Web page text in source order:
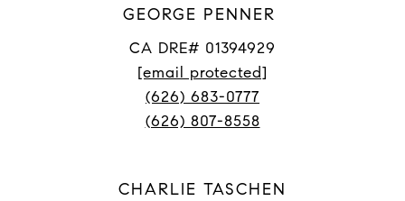
GEORGE PENNER
CA DRE# 01394929
[email protected]
(626) 683-0777
(626) 807-8558
CHARLIE TASCHEN